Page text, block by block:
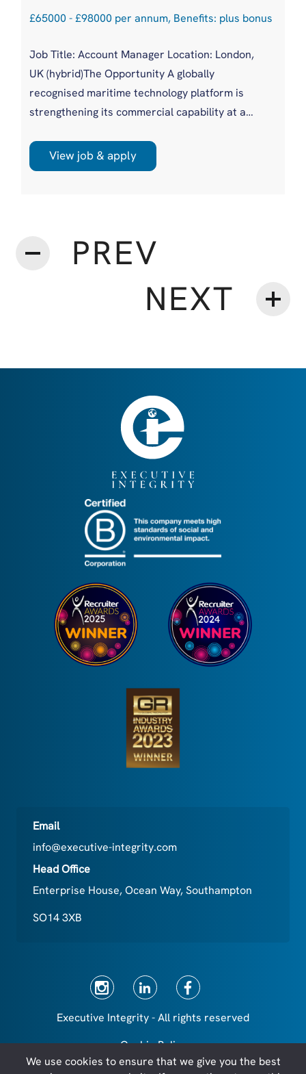
£65000 - £98000 per annum, Benefits: plus bonus
Job Title: Account Manager Location: London,
UK (hybrid)The Opportunity A globally
recognised maritime technology platform is
strengthening its commercial capability at a
With increasing regulatory pressure, ESG
accountability and digital adoption reshaping
View job & apply
PREV
NEXT
Email
info@executive-integrity.com
Head Office
Enterprise House, Ocean Way, Southampton
SO14 3XB
Executive Integrity - All rights reserved
Cookie Policy
We use cookies to ensure that we give you the best